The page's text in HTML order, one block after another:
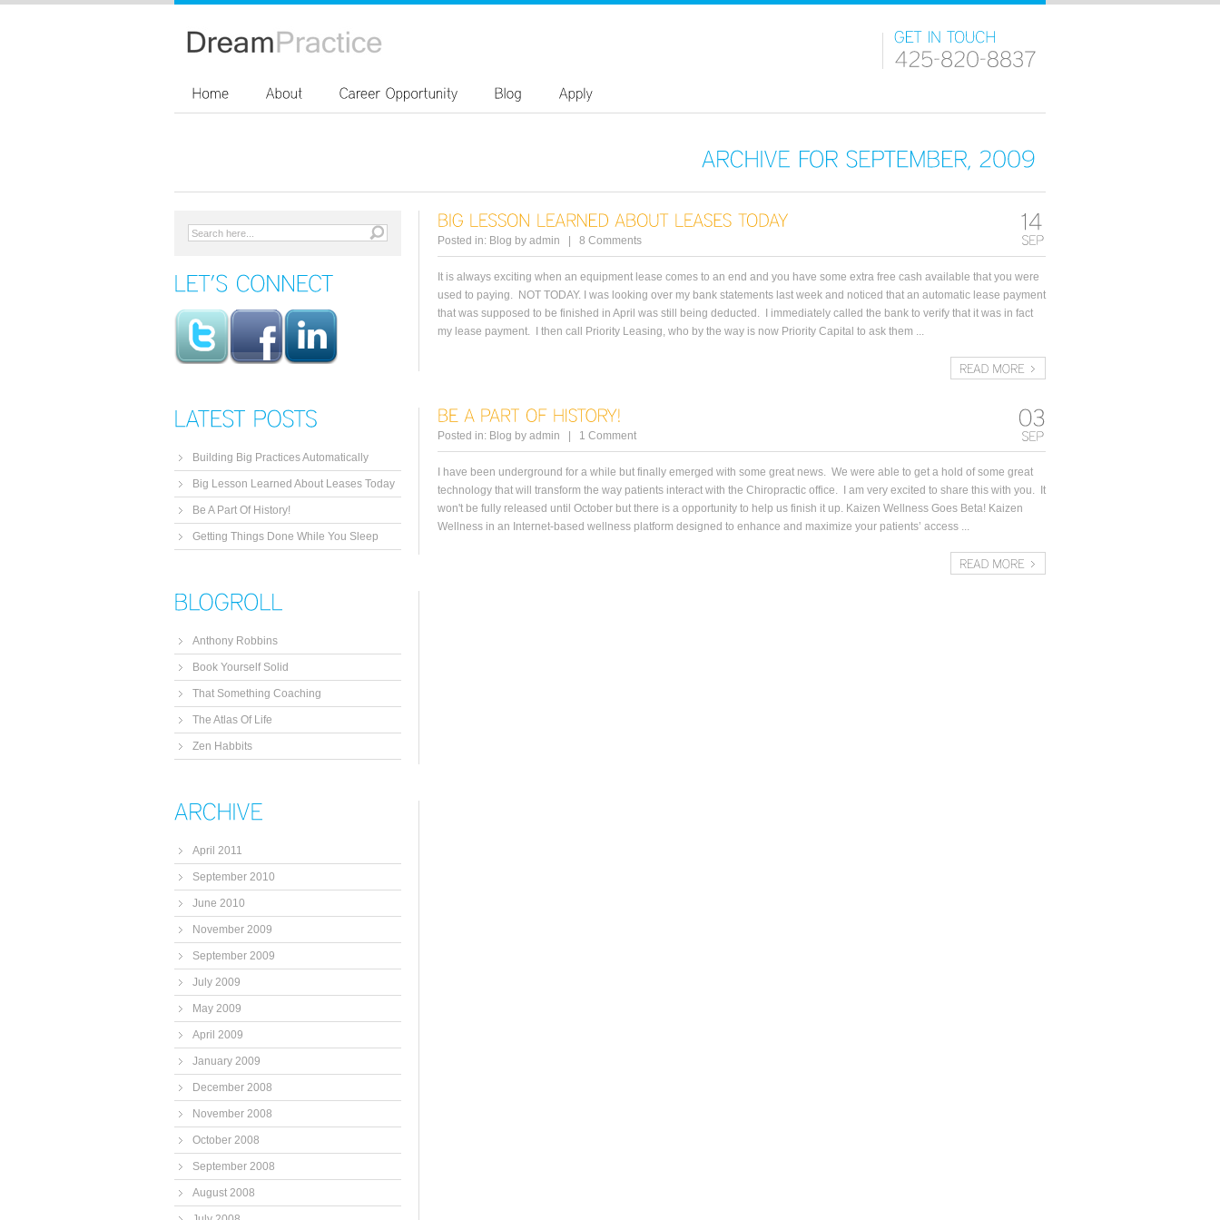
Building Big Practices Automatically
Big Lesson Learned About Leases Today
Be A Part Of History!
Getting Things Done While You Sleep
Anthony Robbins
Book Yourself Solid
That Something Coaching
The Atlas Of Life
Zen Habbits
April 2011
September 2010
June 2010
November 2009
September 2009
July 2009
May 2009
April 2009
January 2009
December 2008
November 2008
October 2008
September 2008
August 2008
Posted in: Blog by admin | 8 Comments
It is always exciting when an equipment lease comes to an end and you have some extra free cash available that you were
used to paying. NOT TODAY. I was looking over my bank statements last week and noticed that an automatic lease payment
that was supposed to be finished in April was still being deducted. I immediately called the bank to verify that it was in fact
my lease payment. I then call Priority Leasing, who by the way is now Priority Capital to ask them ...
Posted in: Blog by admin 1 Comment
I have been underground for a while but finally emerged with some great news. We were able to get a hold of some great
technology that will transform the way patients interact with the Chiropractic office. I am very excited to share this with you. It
won't be fully released until October but there is a opportunity to help us finish it up. Kaizen Wellness Goes Beta! Kaizen
Wellness in an Internet-based wellness platform designed to enhance and maximize your patients’ access ...